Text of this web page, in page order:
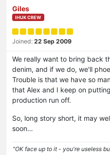
Giles
IHUK CREW
Joined: 22 Sep 2009
We really want to bring back
denim, and if we do, we'll
Trouble is that we have so
that Alex and I keep on
production run off.
So, long story short, it may
soon…
"OK face up to it - you're useless